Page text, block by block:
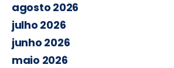
agosto 2026
julho 2026
junho 2026
maio 2026